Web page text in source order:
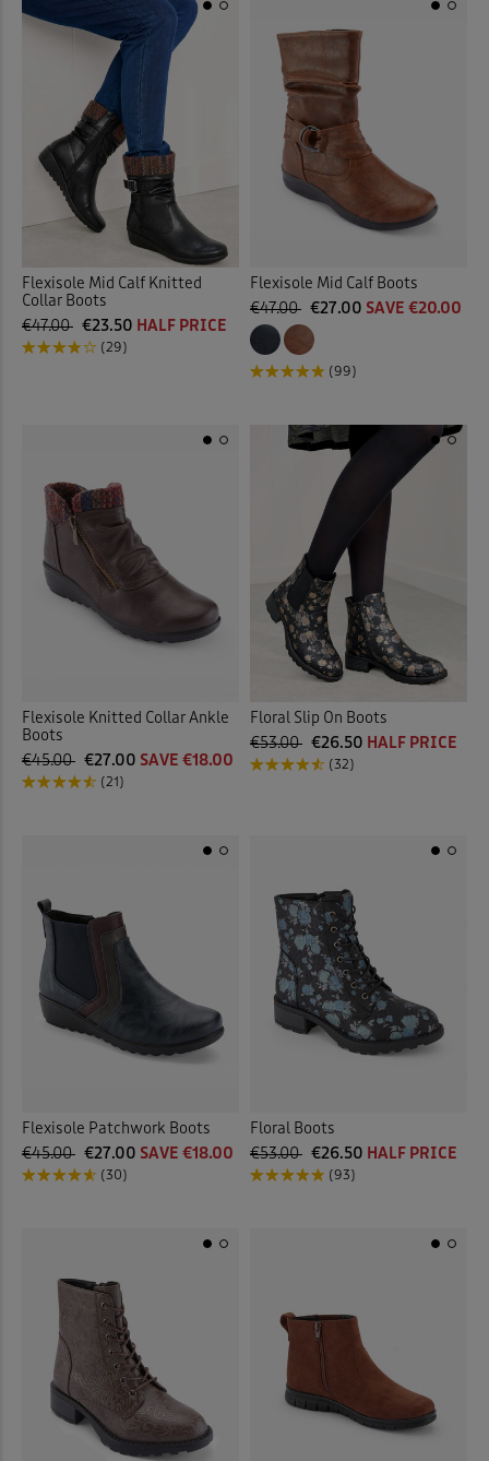
Flexisole Mid Calf Knitted
Collar Boots
€47.00 €23.50 HALF PRICE
(29)
Flexisole Mid Calf Boots
€47.00 €27.00 SAVE €20.00
(99)
Flexisole Knitted Collar Ankle
Boots
€45.00 €27.00 SAVE €18.00
(21)
Floral Slip On Boots
€53.00 €26.50 HALF PRICE
(32)
Flexisole Patchwork Boots
€45.00 €27.00 SAVE €18.00
(30)
Floral Boots
€53.00 €26.50 HALF PRICE
(93)